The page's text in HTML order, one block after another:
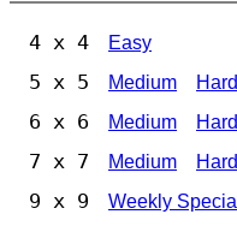
4 x 4 Easy
5 x 5 Medium Hard
6 x 6 Medium Hard
7 x 7 Medium Hard
9 x 9 Weekly Special